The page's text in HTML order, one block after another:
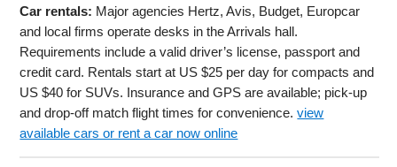
Car rentals: Major agencies Hertz, Avis, Budget, Europcar
and local firms operate desks in the Arrivals hall.
Requirements include a valid driver’s license, passport and
credit card. Rentals start at US $25 per day for compacts and
US $40 for SUVs. Insurance and GPS are available; pick-up
and drop-off match flight times for convenience.view
available cars or rent a car now online